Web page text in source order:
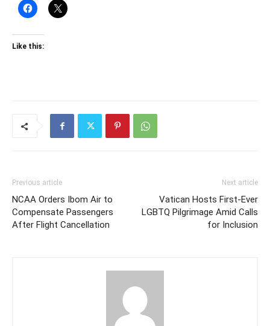
Like this:
Previous article
NCAA Orders Ibom Air to
Compensate Passengers
After Flight Cancellation
Next article
Vatican Hosts First-Ever
LGBTQ Pilgrimage Amid Calls
for Inclusion